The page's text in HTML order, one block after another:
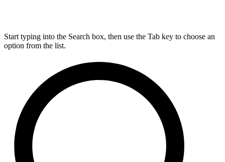
Start typing into the Search box, then use the Tab key to choose an
option from the list.